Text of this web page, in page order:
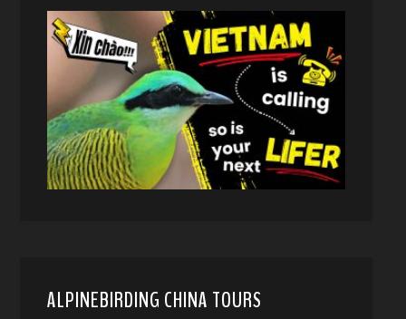
ALPINEBIRDING CHINA TOURS